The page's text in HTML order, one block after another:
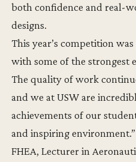
both confidence and real-
designs.
This year’s competition
with some of the strongest
The quality of work
and we at USW are
achievements of our
and inspiring
FHEA, Lecturer in